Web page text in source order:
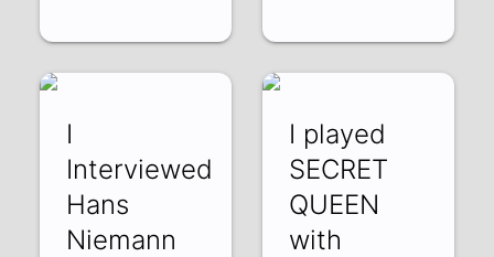
I
Interviewed
Hans
Niemann
I played
SECRET
QUEEN
with